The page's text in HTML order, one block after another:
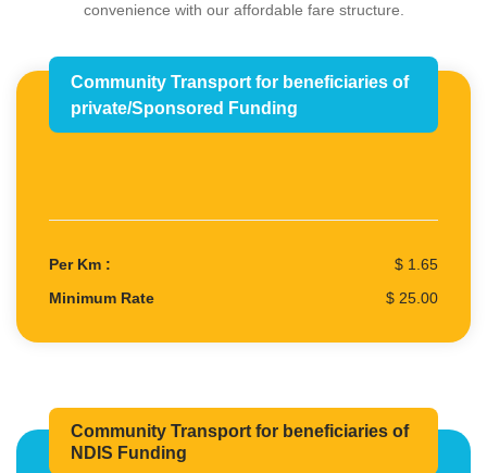
convenience with our affordable fare structure.
Community Transport for beneficiaries of
private/Sponsored Funding
Per Km :
Minimum Rate
$ 1.65
$ 25.00
Community Transport for beneficiaries of
NDIS Funding